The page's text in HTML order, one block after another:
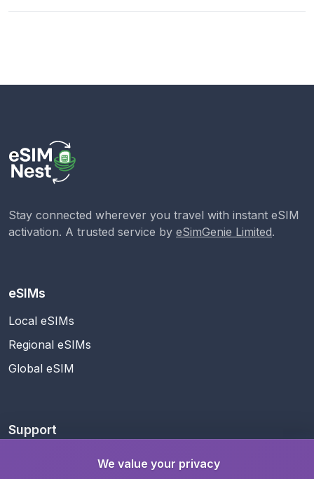
Stay connected wherever you travel with instant eSIM
activation. A trusted service by eSimGenie Limited.
eSIMs
Local eSIMs
Regional eSIMs
Global eSIM
Support
We value your privacy